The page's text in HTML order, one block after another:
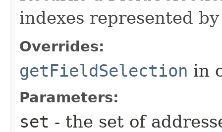
indexes represented
Overrides:
getFieldSelection in
Parameters:
set - the set of